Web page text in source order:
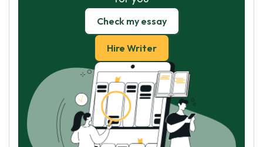
Check my essay
Hire Writer